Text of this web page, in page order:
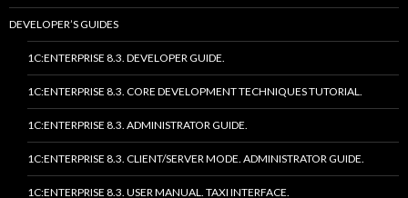
DEVELOPER’S GUIDES
1C:ENTERPRISE 8.3. DEVELOPER GUIDE.
1C:ENTERPRISE 8.3. CORE DEVELOPMENT TECHNIQUES TUTORIAL.
1C:ENTERPRISE 8.3. ADMINISTRATOR GUIDE.
1C:ENTERPRISE 8.3. CLIENT/SERVER MODE. ADMINISTRATOR GUIDE.
1C:ENTERPRISE 8.3. USER MANUAL. TAXI INTERFACE.